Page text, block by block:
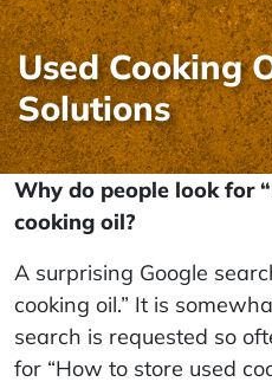
Used Cooking
Solutions
Why do people look for
cooking oil?
A surprising Google
cooking oil.” It is
search is requested so
for “How to store used